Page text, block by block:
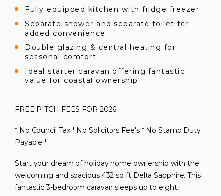
Fully equipped kitchen with fridge freezer
Separate shower and separate toilet for
added convenience
Double glazing & central heating for
seasonal comfort
Ideal starter caravan offering fantastic
value for coastal ownership
FREE PITCH FEES FOR 2026
* No Council Tax * No Solicitors Fee's * No Stamp Duty
Payable *
Start your dream of holiday home ownership with the
welcoming and spacious 432 sq ft Delta Sapphire. This
fantastic 3-bedroom caravan sleeps up to eight,